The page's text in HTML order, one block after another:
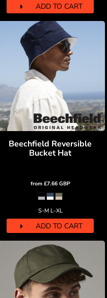
ADD TO CART
Beechfield Reversible
Bucket Hat
from £7.66 GBP
S-M L-XL
ADD TO CART